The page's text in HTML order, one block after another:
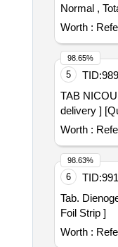
Normal ,
Worth :
5 TID:
TAB NICOUMALONE or
delivery ]
Worth :
98.65%
6 TID:
Tab. Dienogest and Ethinylestradiol 2
Foil Strip ]
Worth :
98.63%